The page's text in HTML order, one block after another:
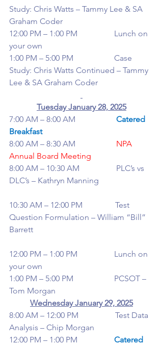
Study: Chris Watts – Tammy Lee & SA
Graham Coder
12:00 PM – 1:00 PM                  Lunch on
your own
1:00 PM – 5:00 PM                    Case
Study: Chris Watts Continued – Tammy
Lee & SA Graham Coder
Tuesday January 28, 2025
7:00 AM – 8:00 AM Catered
Breakfast
8:00 AM – 8:30 AM NPA
Annual Board Meeting
8:00 AM – 10:30 AM                  PLC’s vs
DLC’s – Kathryn Manning
10:30 AM – 12:00 PM                Test
Question Formulation – William “Bill”
Barrett
12:00 PM – 1:00 PM                  Lunch on
your own
1:00 PM – 5:00 PM                    PCSOT –
Tom Morgan
Wednesday January 29, 2025
8:00 AM – 12:00 PM                  Test Data
Analysis – Chip Morgan
12:00 PM – 1:00 PM Catered